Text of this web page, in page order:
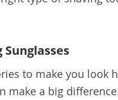
to make you look
make a big